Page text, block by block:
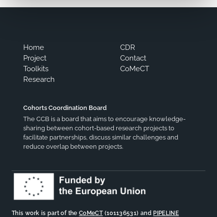
Home
Project
Toolkits
Research
CDR
Contact
CoMeCT
Cohorts Coordination Board
The CCB is a board that aims to encourage knowledge-
sharing between cohort-based research projects to
facilitate partnerships, discuss similar challenges and
reduce overlap between projects.
This work is part of the CoMeCT(101136531) and PIPELINE